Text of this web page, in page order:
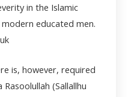
in the Islamic
educated men.
is, however, required
(Sallallhu